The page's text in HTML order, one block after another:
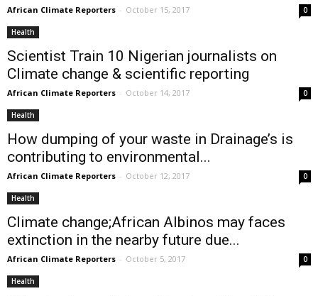
African Climate Reporters - October 15, 2017 0
Health
Scientist Train 10 Nigerian journalists on
Climate change & scientific reporting
African Climate Reporters - October 14, 2017 0
Health
How dumping of your waste in Drainage’s is
contributing to environmental...
African Climate Reporters - October 12, 2017 0
Health
Climate change;African Albinos may faces
extinction in the nearby future due...
African Climate Reporters - October 5, 2017 0
Health